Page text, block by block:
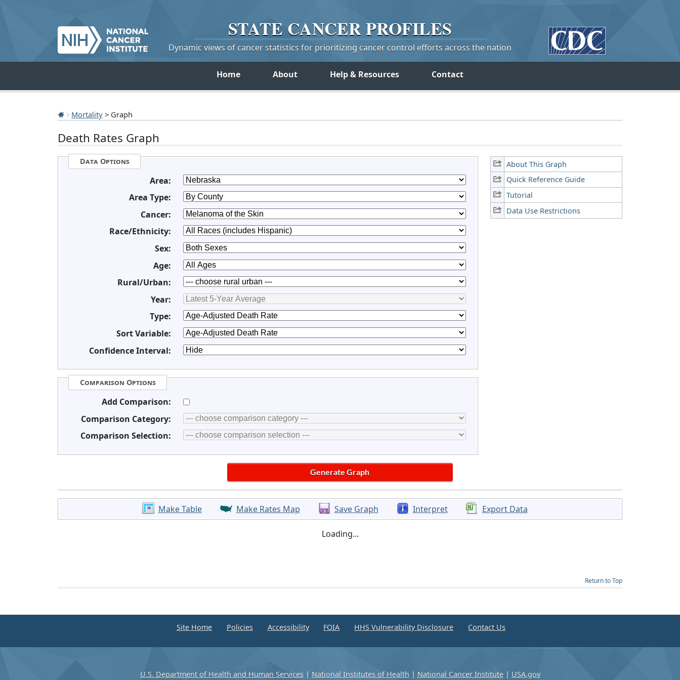
STATE CANCERPROFILES
Dynamic views of cancer statistics for prioritizing cancer control efforts across the nation
Home About Help & Resources Contact
Mortality > Graph
Death Rates Graph
About This Graph
Quick Reference Guide
Tutorial
Data Use Restrictions
Data Options
Area:
Area Type:
Cancer:
Race/Ethnicity:
Sex:
Age:
Rural/Urban:
Year:
Type:
Sort Variable:
Confidence Interval:
Comparison Options
Add Comparison:
Comparison Category:
Comparison Selection:
Make Table Make Rates Map Save Graph Interpret Export Data
Loading...
Return to Top
Site Home Policies Accessibility FOIA HHS Vulnerability Disclosure Contact Us
U.S. Department of Health and Human Services| National Institutes of Health | National Cancer Institute| USA.gov